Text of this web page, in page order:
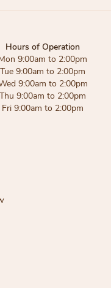
Hours of Operation
9:00am to 2:00pm
Tue 9:00am to 2:00pm
9:00am to 2:00pm
Thu 9:00am to 2:00pm
Fri 9:00am to 2:00pm